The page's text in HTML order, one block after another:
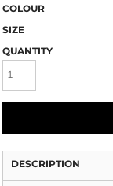
COLOUR
SIZE
QUANTITY
DESCRIPTION